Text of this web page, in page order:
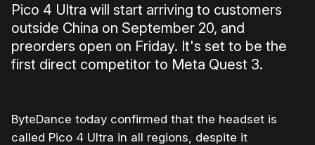
Pico 4 Ultra will start arriving to customers
outside China on September 20, and
preorders open on Friday. It's set to be the
first direct competitor to Meta Quest 3.
ByteDance today confirmed that the headset is
called Pico 4 Ultra in all regions, despite it